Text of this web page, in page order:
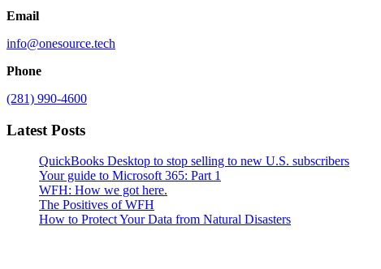
Email
info@onesource.tech
Phone
(281) 990-4600
Latest Posts
QuickBooks Desktop to stop selling to new U.S. subscribers
Your guide to Microsoft 365: Part 1
WFH: How we got here.
The Positives of WFH
How to Protect Your Data from Natural Disasters